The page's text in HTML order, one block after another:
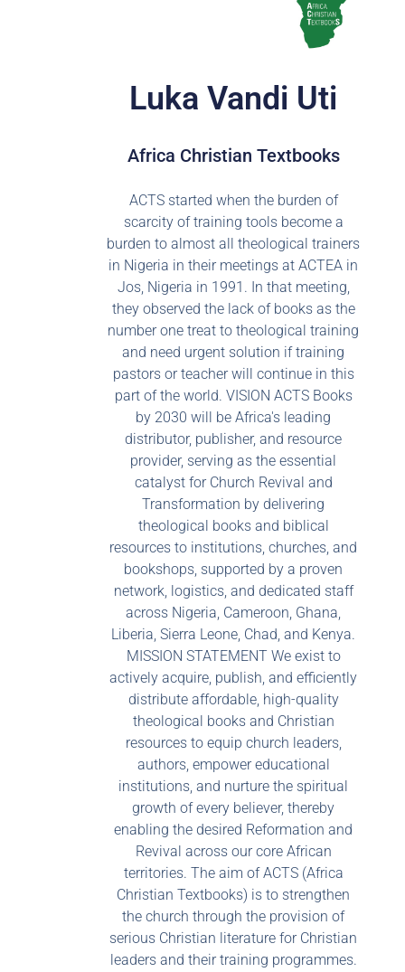
Luka Vandi Uti
Africa Christian Textbooks
ACTS started when the burden of
scarcity of training tools become a
burden to almost all theological trainers
in Nigeria in their meetings at ACTEA in
Jos, Nigeria in 1991. In that meeting,
they observed the lack of books as the
number one treat to theological training
and need urgent solution if training
pastors or teacher will continue in this
part of the world. VISION ACTS Books
by 2030 will be Africa's leading
distributor, publisher, and resource
provider, serving as the essential
catalyst for Church Revival and
Transformation by delivering
theological books and biblical
resources to institutions, churches, and
bookshops, supported by a proven
network, logistics, and dedicated staff
across Nigeria, Cameroon, Ghana,
Liberia, Sierra Leone, Chad, and Kenya.
MISSION STATEMENT We exist to
actively acquire, publish, and efficiently
distribute affordable, high-quality
theological books and Christian
resources to equip church leaders,
authors, empower educational
institutions, and nurture the spiritual
growth of every believer, thereby
enabling the desired Reformation and
Revival across our core African
territories. The aim of ACTS (Africa
Christian Textbooks) is to strengthen
the church through the provision of
serious Christian literature for Christian
leaders and their training programmes.